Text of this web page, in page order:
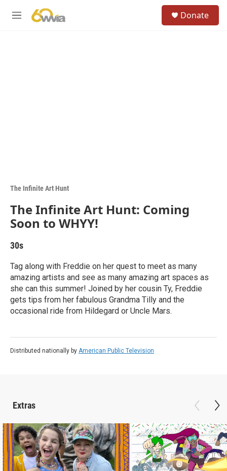
M
Donate
The Infinite Art Hunt
The Infinite Art Hunt: Coming
Soon to WHYY!
30s
Tag along with Freddie on her quest to meet as many
amazing artists and see as many amazing art spaces as
she can this summer! Joined by her cousin Ty, Freddie
gets tips from her fabulous Grandma Tilly and the
occasional ride from Hildegard or Uncle Mars.
Distributed nationally by American Public Television
Extras